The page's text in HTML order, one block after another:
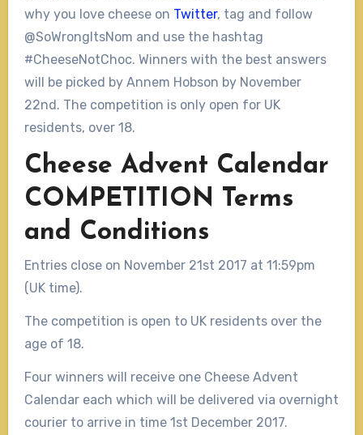
why you love cheese on Twitter, tag and follow
@SoWrongItsNom and use the hashtag
#CheeseNotChoc. Winners with the best answers
will be picked by Annem Hobson by November
22nd. The competition is only open for UK
residents, over 18.
Cheese Advent Calendar
COMPETITION Terms
and Conditions
Entries close on November 21st 2017 at 11:59pm
(UK time).
The competition is open to UK residents over the
age of 18.
Four winners will receive one Cheese Advent
Calendar each which will be delivered via overnight
courier to arrive in time 1st December 2017.